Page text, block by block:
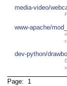
media-video/
www-apache/
dev-python/
Page: 1